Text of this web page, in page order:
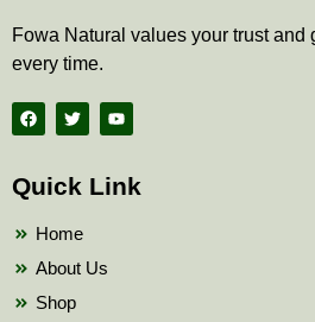
Fowa Natural values your trust and
every time.
F
a
c
b
o
T
w
i
t
e
Y
o
u
b
Quick Link
Home
About Us
Shop